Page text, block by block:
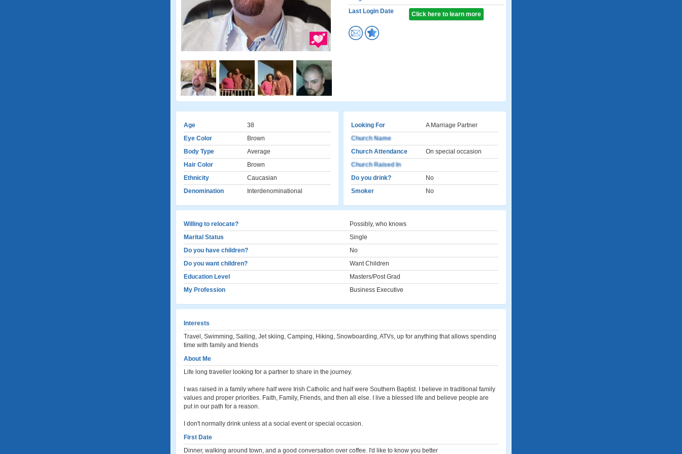
Last Login Date
Click here to learn more
Age
38
Eye Color
Brown
Body Type
Average
Hair Color
Brown
Ethnicity
Caucasian
Denomination
Interdenominational
Looking For
A Marriage Partner
Church Name
Church Attendance
On special occasion
Church Raised In
Do you drink?
No
Smoker
No
Willing to relocate?
Possibly, who knows
Marital Status
Single
Do you have children?
No
Do you want children?
Want Children
Education Level
Masters/Post Grad
My Profession
Business Executive
Interests
Travel, Swimming, Sailing, Jet skiing, Camping, Hiking, Snowboarding, ATVs, up for anything that allows spending
time with family and friends
About Me
Life long traveller looking for a partner to share in the journey.
I was raised in a family where half were Irish Catholic and half were Southern Baptist. I believe in traditional family
values and proper priorities. Faith, Family, Friends, and then all else. I live a blessed life and believe people are
put in our path for a reason.
I don't normally drink unless at a social event or special occasion.
First Date
Dinner, walking around town, and a good conversation over coffee. I'd like to know you better